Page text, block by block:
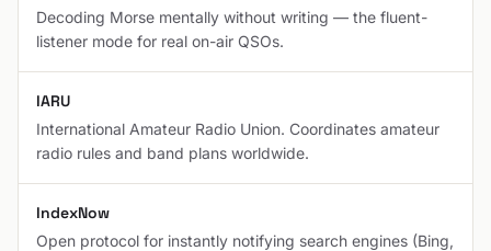
Decoding Morse mentally without writing — the fluent-
listener mode for real on-air QSOs.
IARU
International Amateur Radio Union. Coordinates amateur
radio rules and band plans worldwide.
IndexNow
Open protocol for instantly notifying search engines (Bing,